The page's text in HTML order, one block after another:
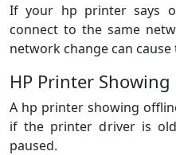
If your hp printer says
connect to the same
network change can
HP Printer
A hp printer showing
if the printer driver is
paused.